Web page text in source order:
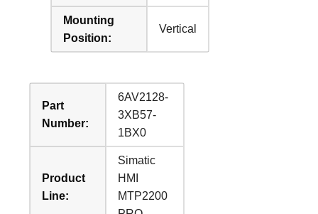
Mounting
Position:
Vertical
Part
Number:
6AV2128-
3XB57-
1BX0
Product
Line:
Simatic
HMI
MTP2200